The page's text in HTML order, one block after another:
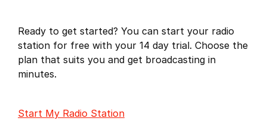
Ready to get started? You can start your radio
station for free with your 14 day trial. Choose the
plan that suits you and get broadcasting in
minutes.
Start My Radio Station